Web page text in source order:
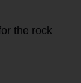
the rock